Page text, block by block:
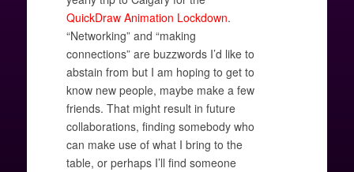
QuickDraw Animation Lockdown.
“Networking” and “making
connections” are buzzwords I’d like to
abstain from but I am hoping to get to
know new people, maybe make a few
friends. That might result in future
collaborations, finding somebody who
can make use of what I bring to the
table, or perhaps I’ll find someone